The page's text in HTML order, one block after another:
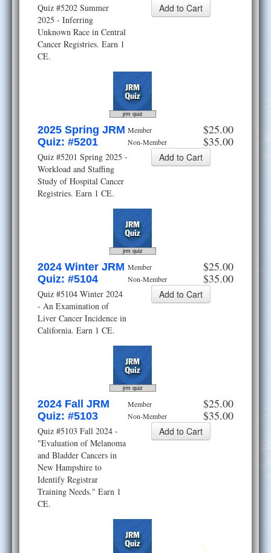
Quiz #5202 Summer
2025 - Inferring
Unknown Race in Central
Cancer Registries. Earn 1
CE.
jrm quiz
Member $25.00
Non-Member $35.00
2025 Spring JRM
Quiz: #5201
Quiz #5201 Spring 2025 -
Workload and Staffing
Study of Hospital Cancer
Registries. Earn 1 CE.
jrm quiz
Member $25.00
Non-Member $35.00
2024 Winter JRM
Quiz: #5104
Quiz #5104 Winter 2024
- An Examination of
Liver Cancer Incidence in
California. Earn 1 CE.
jrm quiz
Member $25.00
Non-Member $35.00
2024 Fall JRM
Quiz: #5103
Quiz #5103 Fall 2024 -
"Evaluation of Melanoma
and Bladder Cancers in
New Hampshire to
Identify Registrar
Training Needs." Earn 1
CE.